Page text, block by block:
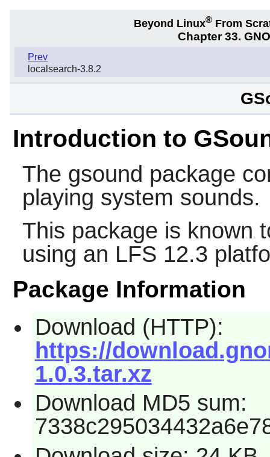
Beyond Linux® From
Chapter 33.
Prev
localsearch-3.8.2
Introduction to
The gsound package
playing system sounds.
This package is known
using an LFS 12.3
Package Information
Download (HTTP):
https://
1.0.3.tar.xz
Download MD5 sum: